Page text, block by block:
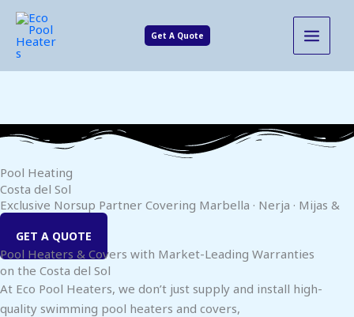
Skip
content
Get A Quote
MAIN
MENU
Pool Heating
Costa del Sol
Exclusive Norsup Partner Covering Marbella · Nerja · Mijas &
Inland Areas
GET A QUOTE
Pool Heaters & Covers with Market-Leading Warranties
on the Costa del Sol
At Eco Pool Heaters, we don’t just supply and install high-
quality swimming pool heaters and covers,